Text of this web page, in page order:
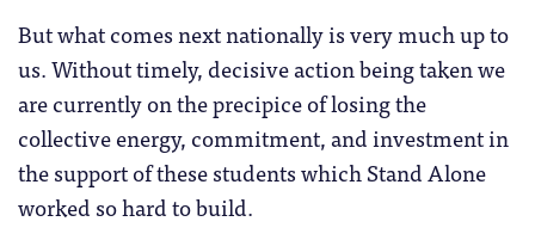
But what comes next nationally is very much up to
us. Without timely, decisive action being taken we
are currently on the precipice of losing the
collective energy, commitment, and investment in
the support of these students which Stand Alone
worked so hard to build.